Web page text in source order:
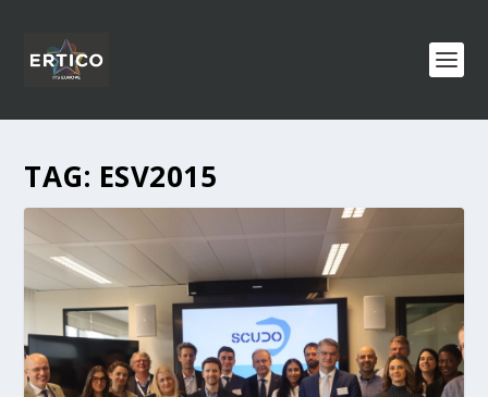
TAG: ESV2015